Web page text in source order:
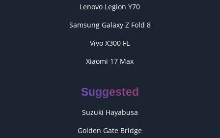
Lenovo Legion Y70
Samsung Galaxy Z Fold 8
Vivo X300 FE
Xiaomi 17 Max
Suggested
Suzuki Hayabusa
Golden Gate Bridge